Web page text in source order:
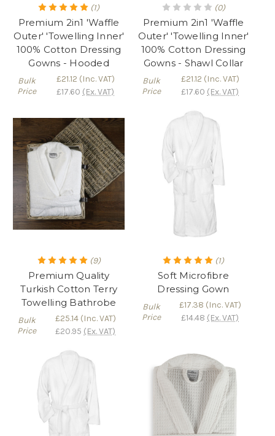
(1)
Premium 2in1 'Waffle
Outer' 'Towelling Inner'
100% Cotton Dressing
Gowns - Hooded
Bulk
Price
£21.12 (Inc. VAT)
£17.60 (Ex. VAT)
(0)
Premium 2in1 'Waffle
Outer' 'Towelling Inner'
100% Cotton Dressing
Gowns - Shawl Collar
Bulk
Price
£21.12 (Inc. VAT)
£17.60 (Ex. VAT)
(9)
Premium Quality
Turkish Cotton Terry
Towelling Bathrobe
Bulk
Price
£25.14(Inc. VAT)
£20.95 (Ex. VAT)
(1)
Soft Microfibre
Dressing Gown
Bulk
Price
£17.38 (Inc. VAT)
£14.48 (Ex. VAT)